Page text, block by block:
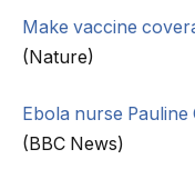
Make vaccine
(Nature)
Ebola nurse Pauline
(BBC News)